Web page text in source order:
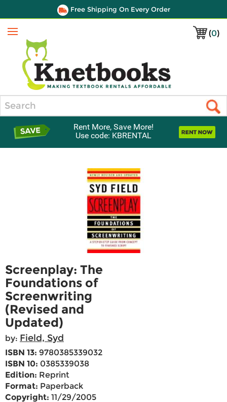
Free Shipping On Every Order
(0)
Menu
Rent More, Save More!
Use code: KBRENTAL
Screenplay: The
Foundations of
Screenwriting
(Revised and
Updated)
by: Field, Syd
ISBN 13: 9780385339032
ISBN 10: 0385339038
Edition: Reprint
Format: Paperback
Copyright: 11/29/2005